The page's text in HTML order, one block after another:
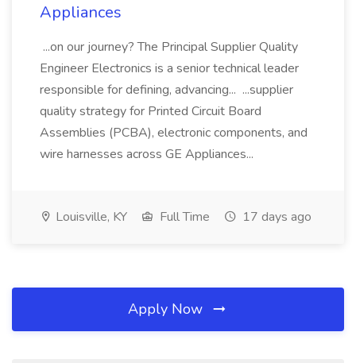
Appliances
...on our journey? The Principal Supplier Quality
Engineer Electronics is a senior technical leader
responsible for defining, advancing... ...supplier
quality strategy for Printed Circuit Board
Assemblies (PCBA), electronic components, and
wire harnesses across GE Appliances...
Louisville, KY Full Time 17 days ago
Apply Now